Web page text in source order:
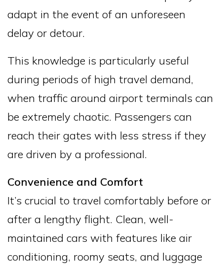
adapt in the event of an unforeseen
delay or detour.
This knowledge is particularly useful
during periods of high travel demand,
when traffic around airport terminals can
be extremely chaotic. Passengers can
reach their gates with less stress if they
are driven by a professional.
Convenience and Comfort
It’s crucial to travel comfortably before or
after a lengthy flight. Clean, well-
maintained cars with features like air
conditioning, roomy seats, and luggage